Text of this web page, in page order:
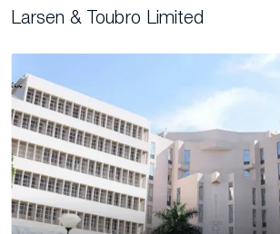
Larsen & Toubro Limited